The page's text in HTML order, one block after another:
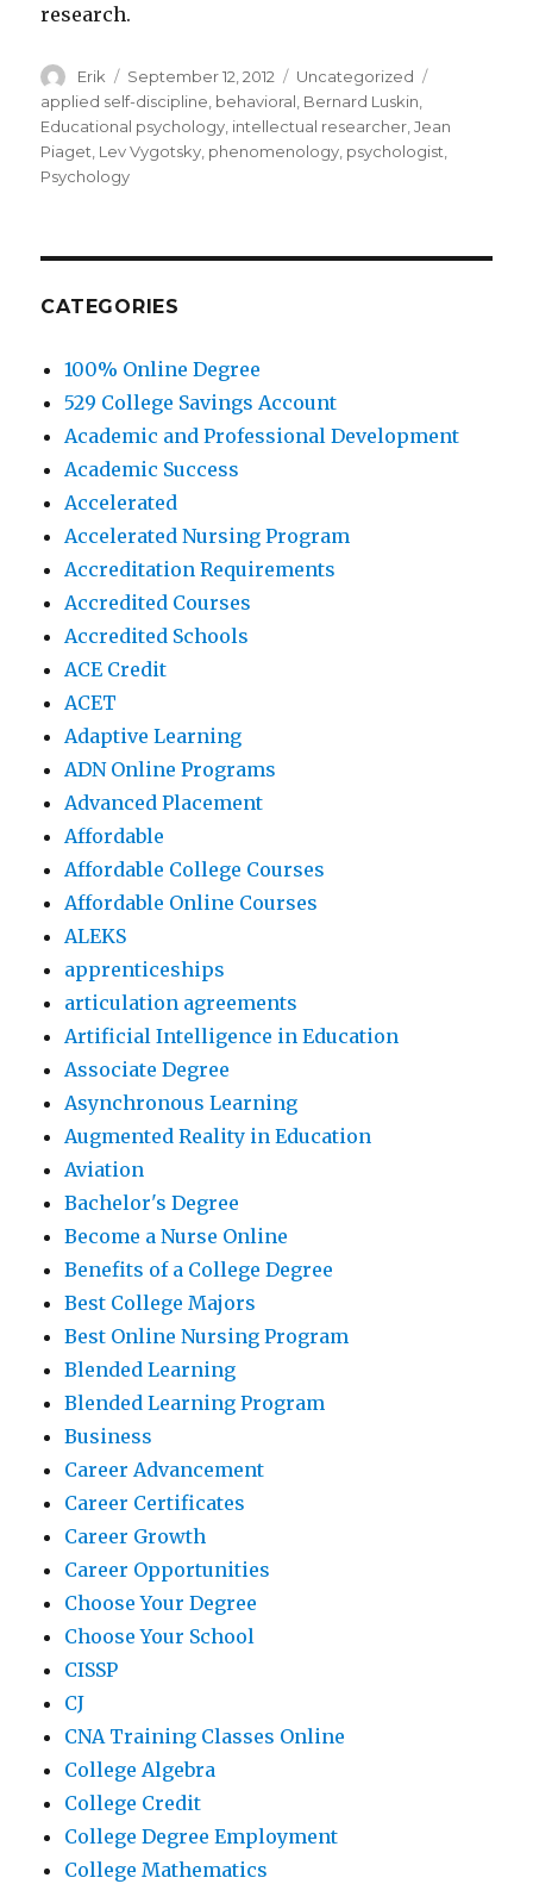
research.
Author
Erik
Posted
on
September 12, 2012 Categories
Uncategorized
applied self-discipline behavioral Bernard Luskin
Educational psychology intellectual researcher ,Jean
Piaget Lev Vygotsky phenomenology psychologist
Psychology
CATEGORIES
100% Online Degree
529 College Savings Account
Academic and Professional Development
Academic Success
Accelerated
Accelerated Nursing Program
Accreditation Requirements
Accredited Courses
Accredited Schools
ACE Credit
ACET
Adaptive Learning
ADN Online Programs
Advanced Placement
Affordable
Affordable College Courses
Affordable Online Courses
ALEKS
apprenticeships
articulation agreements
Artificial Intelligence in Education
Associate Degree
Asynchronous Learning
Augmented Reality in Education
Aviation
Bachelor's Degree
Become a Nurse Online
Benefits of a College Degree
Best College Majors
Best Online Nursing Program
Blended Learning
Blended Learning Program
Business
Career Advancement
Career Certificates
Career Growth
Career Opportunities
Choose Your Degree
Choose Your School
CISSP
CJ
CNA Training Classes Online
College Algebra
College Credit
College Degree Employment
College Mathematics